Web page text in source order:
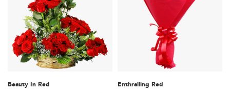
Beauty In Red Enthralling Red